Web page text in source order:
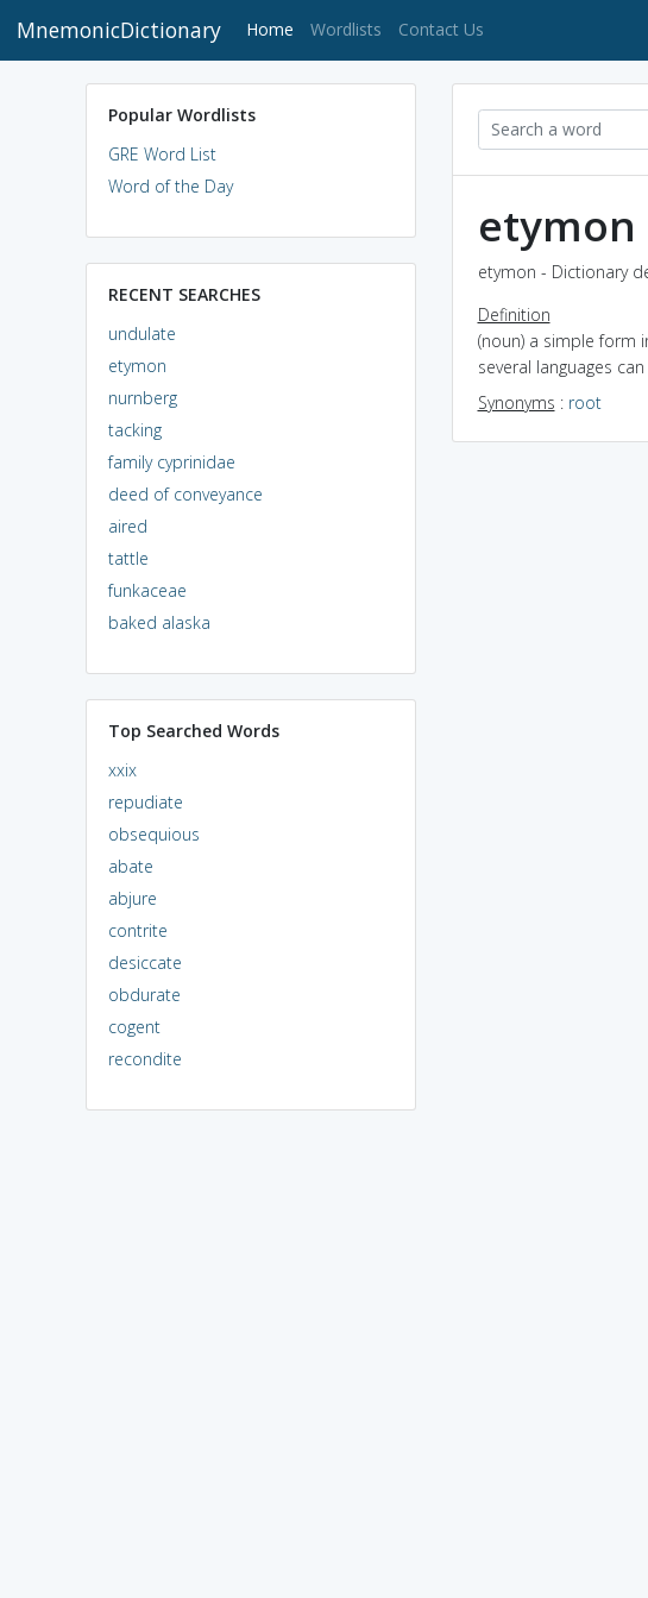
MnemonicDictionary Home (current)
Wordlists Contact Us
Popular Wordlists
GRE Word List
Word of the Day
RECENT SEARCHES
undulate
etymon
nurnberg
tacking
family cyprinidae
deed of conveyance
aired
tattle
funkaceae
baked alaska
Top Searched Words
xxix
repudiate
obsequious
abate
abjure
contrite
desiccate
obdurate
cogent
recondite
etymon
etymon - Dictionary
Definition
(noun) a simple form
several languages
Synonyms : root